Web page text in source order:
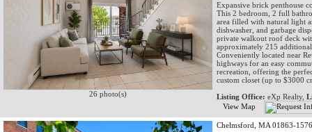
26 photo(s)
Expansive brick penthouse
This 2 bedroom, 2 full
area filled with natural light
dishwasher, and garbage
private walkout roof deck
approximately 215
Conveniently located near
highways for an easy
recreation, offering the
custom closet (up to $3000
Listing Office: eXp Realty,
View Map
Chelmsford, MA 01863-1576